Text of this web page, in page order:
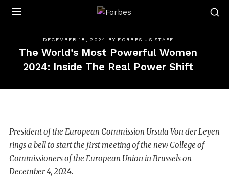
DECEMBER 18, 2024 BY FORBES US STAFF
The World’s Most Powerful Women
2024: Inside The Real Power Shift
President of the European Commission Ursula Von der Leyen
rings a bell to start the first meeting of the new College of
Commissioners of the European Union in Brussels on
December 4, 2024.